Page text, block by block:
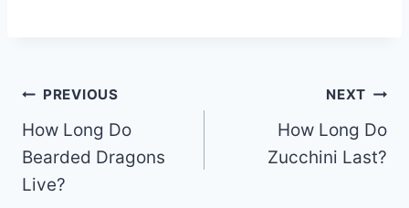
b
o
o
k
st
Post
navigation
PREVIOUS
How Long Do
Bearded Dragons
Live?
NEXT
How Long Do
Zucchini Last?